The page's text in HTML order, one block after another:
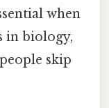
when
in biology,
skip